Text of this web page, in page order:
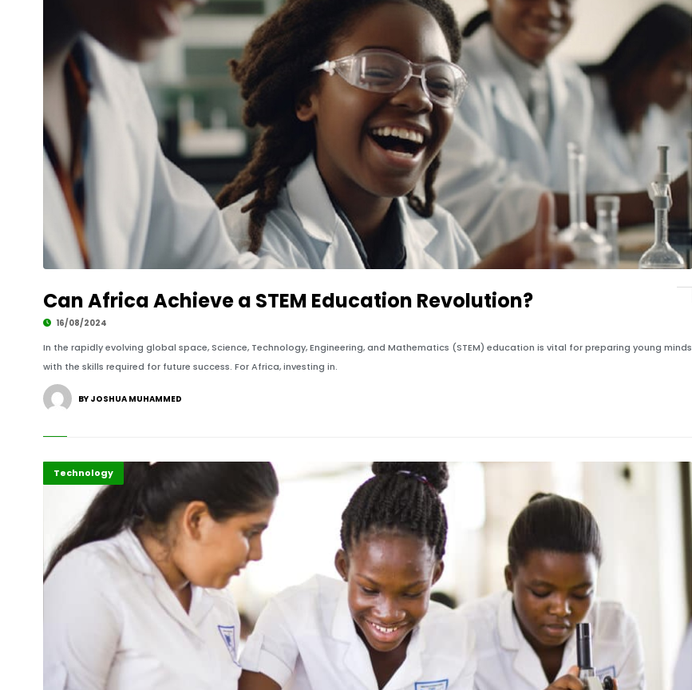
Can Africa Achieve a STEM Education Revolution?
16/08/2024
In the rapidly evolving global space, Science, Technology, Engineering, and Mathematics (STEM) education is vital for preparing young minds
with the skills required for future success. For Africa, investing in.
BY JOSHUA MUHAMMED
Gender
Highlights
Technology